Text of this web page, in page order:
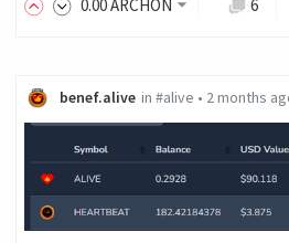
0.00ARCHON 6
benef.alive in #alive • 2 months